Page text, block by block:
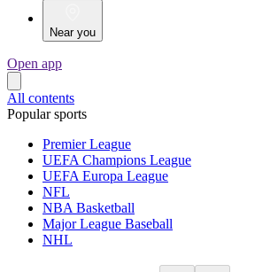
Near you
Open app
All contents
Popular sports
Premier League
UEFA Champions League
UEFA Europa League
NFL
NBA Basketball
Major League Baseball
NHL